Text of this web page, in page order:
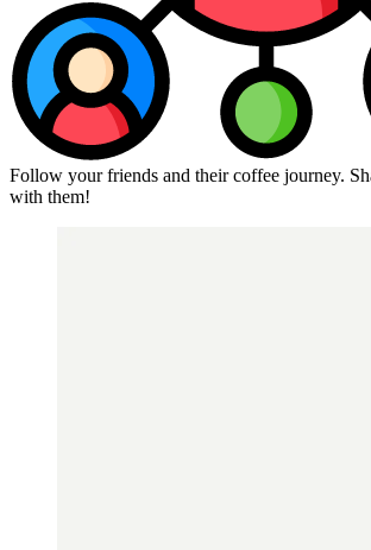
Follow your friends and their coffee journey.
with them!